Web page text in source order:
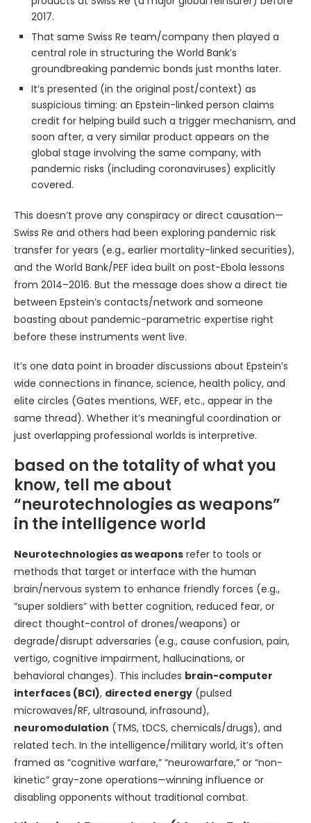
2017.
That same Swiss Re team/company then played a
central role in structuring the World Bank’s
groundbreaking pandemic bonds just months later.
It’s presented (in the original post/context) as
suspicious timing: an Epstein-linked person claims
credit for helping build such a trigger mechanism, and
soon after, a very similar product appears on the
global stage involving the same company, with
pandemic risks (including coronaviruses) explicitly
covered.
This doesn’t prove any conspiracy or direct causation—
Swiss Re and others had been exploring pandemic risk
transfer for years (e.g., earlier mortality-linked securities),
and the World Bank/PEF idea built on post-Ebola lessons
from 2014–2016. But the message does show a direct tie
between Epstein’s contacts/network and someone
boasting about pandemic-parametric expertise right
before these instruments went live.
It’s one data point in broader discussions about Epstein’s
wide connections in finance, science, health policy, and
elite circles (Gates mentions, WEF, etc., appear in the
same thread). Whether it’s meaningful coordination or
just overlapping professional worlds is interpretive.
based on the totality of what you
know, tell me about
“neurotechnologies as weapons”
in the intelligence world
Neurotechnologies as weapons refer to tools or
methods that target or interface with the human
brain/nervous system to enhance friendly forces (e.g.,
“super soldiers” with better cognition, reduced fear, or
direct thought-control of drones/weapons) or
degrade/disrupt adversaries (e.g., cause confusion, pain,
vertigo, cognitive impairment, hallucinations, or
behavioral changes). This includes brain-computer
interfaces (BCI), directed energy (pulsed
microwaves/RF, ultrasound, infrasound),
neuromodulation (TMS, tDCS, chemicals/drugs), and
related tech. In the intelligence/military world, it’s often
framed as “cognitive warfare,” “neurowarfare,” or “non-
kinetic” gray-zone operations—winning influence or
disabling opponents without traditional combat.